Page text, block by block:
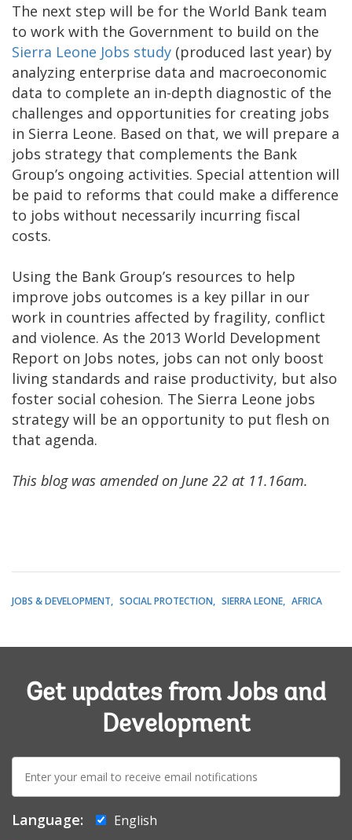
The next step will be for the World Bank team
to work with the Government to build on the
Sierra Leone Jobs study (produced last year) by
analyzing enterprise data and macroeconomic
data to complete an in-depth diagnostic of the
challenges and opportunities for creating jobs
in Sierra Leone. Based on that, we will prepare a
jobs strategy that complements the Bank
Group’s ongoing activities. Special attention will
be paid to reforms that could make a difference
to jobs without necessarily incurring fiscal
costs.
Using the Bank Group’s resources to help
improve jobs outcomes is a key pillar in our
work in countries affected by fragility, conflict
and violence. As the 2013 World Development
Report on Jobs notes, jobs can not only boost
living standards and raise productivity, but also
foster social cohesion. The Sierra Leone jobs
strategy will be an opportunity to put flesh on
that agenda.
This blog was amended on June 22 at 11.16am.
JOBS & DEVELOPMENT SOCIAL PROTECTION SIERRA LEONE AFRICA
Get updates from Jobs and
Development
E-
mail:
Language:
English